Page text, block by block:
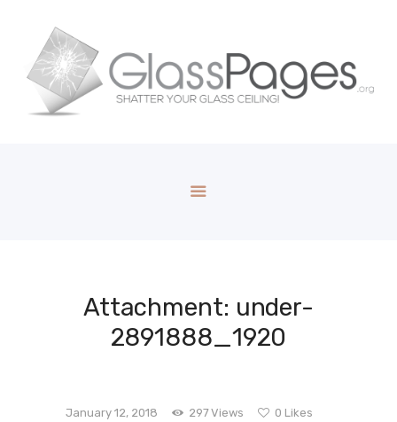
Attachment: under-
2891888_1920
January 12, 2018 297Views 0 Likes